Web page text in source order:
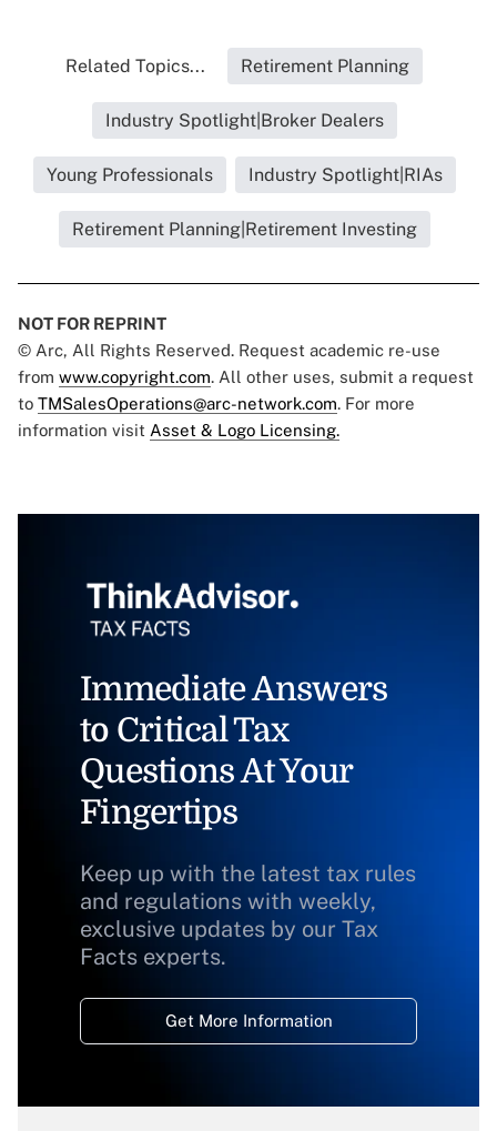
Related Topics... Retirement Planning
Industry Spotlight|Broker Dealers
Young Professionals Industry Spotlight|RIAs
Retirement Planning|Retirement Investing
NOT FOR REPRINT
© Arc, All Rights Reserved. Request academic re-use
from www.copyright.com. All other uses, submit a request
to TMSalesOperations@arc-network.com. For more
information visit Asset & Logo Licensing.
Immediate Answers
to Critical Tax
Questions At Your
Fingertips
Keep up with the latest tax rules
and regulations with weekly,
exclusive updates by our Tax
Facts experts.
Get More Information